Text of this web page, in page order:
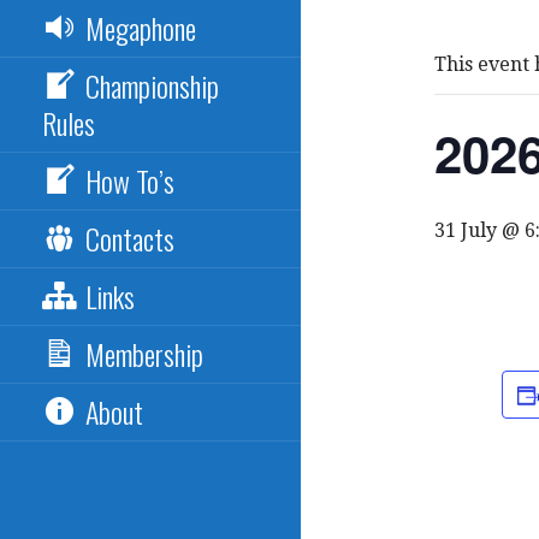
Megaphone
Championship
Rules
How To’s
Contacts
Links
Membership
About
This event
31 July @